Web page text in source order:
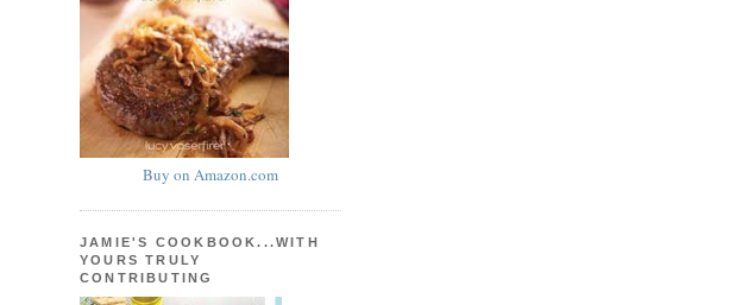
Buy on Amazon.com
JAMIE'S COOKBOOK...WITH
YOURS TRULY
CONTRIBUTING